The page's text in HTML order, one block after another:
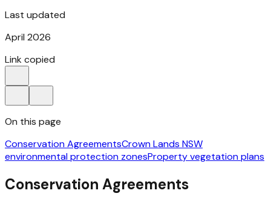
Last updated
April 2026
Link copied
On this page
Conservation AgreementsCrown Lands NSW
environmental protection zonesProperty vegetation plans
Conservation Agreements